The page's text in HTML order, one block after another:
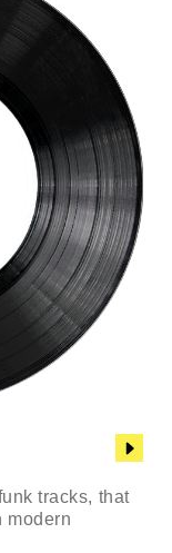
tracks, that
modern